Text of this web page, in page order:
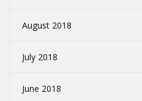
August 2018
July 2018
June 2018